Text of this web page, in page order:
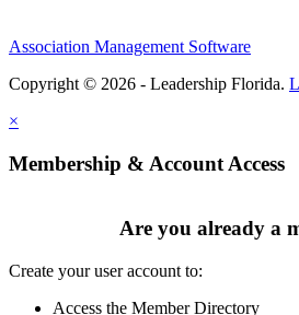
Association Management Software
Copyright © 2026 - Leadership Florida.
×
Membership & Account Access
Are you already a
Create your user account to:
Access the Member Directory